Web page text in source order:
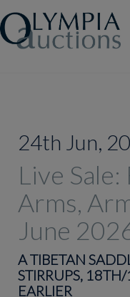
24th Jun,
Live
Arms,
June
A TIBETAN
STIRRUPS,
EARLIER